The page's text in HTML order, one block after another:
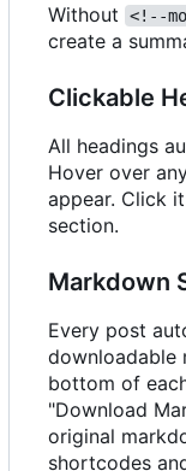
Without <!--
create a
Clickable
All headings
Hover over
appear. Click
section.
Markdown
Every post
downloadable
bottom of
"Download
original
shortcodes